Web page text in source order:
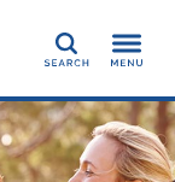
Search